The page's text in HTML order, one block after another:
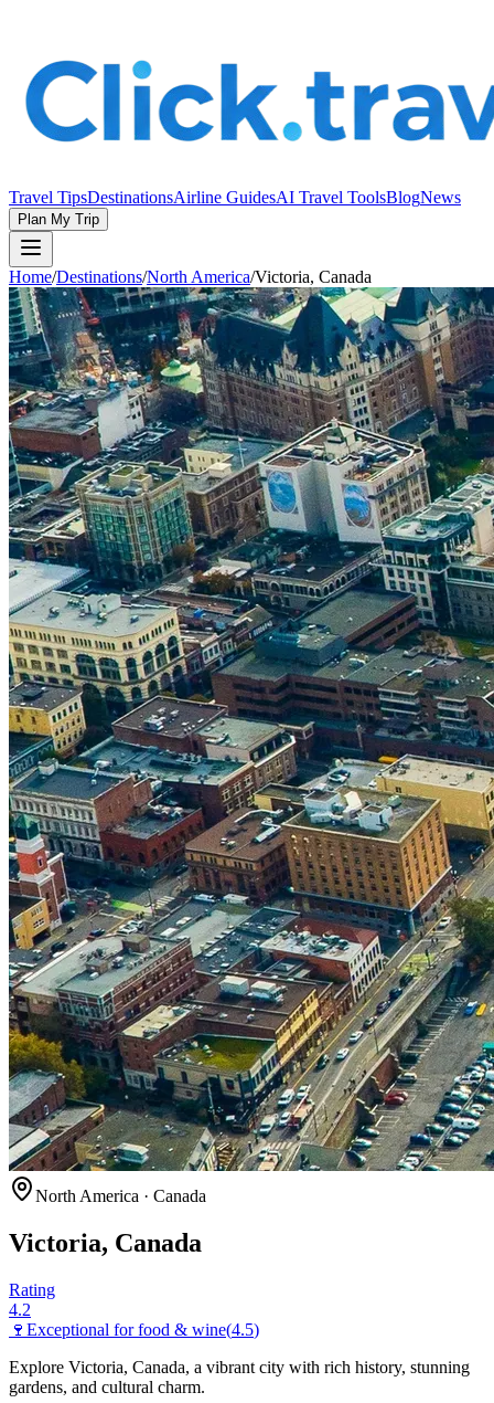
Travel TipsDestinationsAirline GuidesAI Travel ToolsBlogNews
Plan My Trip
Home/Destinations/North America/Victoria, Canada
North America · Canada
Victoria, Canada
Rating
4.2
🍷 Exceptional for food & wine(4.5)
Explore Victoria, Canada, a vibrant city with rich history, stunning
gardens, and cultural charm.